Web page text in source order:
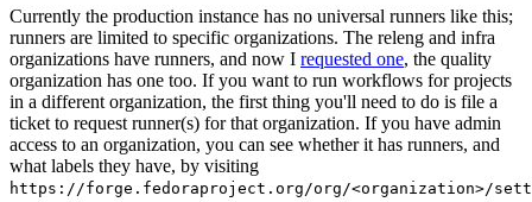
Currently the production instance has no universal runners like this;
runners are limited to specific organizations. The releng and infra
organizations have runners, and now I requested one, the quality
organization has one too. If you want to run workflows for projects
in a different organization, the first thing you'll need to do is file a
ticket to request runner(s) for that organization. If you have admin
access to an organization, you can see whether it has runners, and
what labels they have, by visiting
https://forge.fedoraproject.org/org/<organization>/